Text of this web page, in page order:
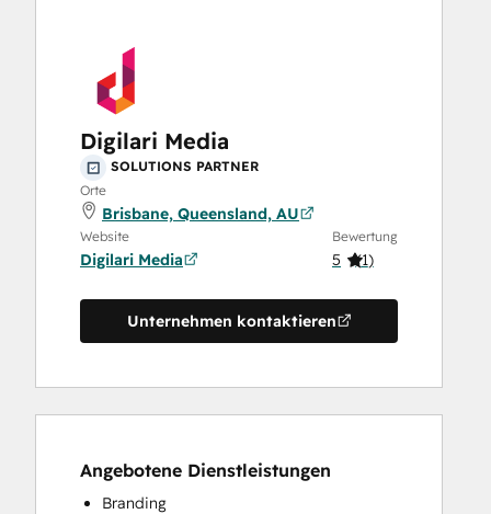
Digilari Media
SOLUTIONS PARTNER
Orte
Brisbane, Queensland, AU
Website
Digilari Media
Bewertung
5 (1)
Unternehmen kontaktieren
Angebotene Dienstleistungen
Branding